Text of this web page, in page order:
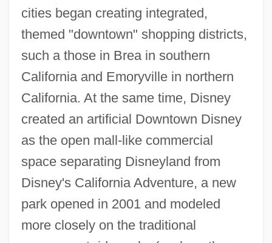
cities began creating integrated,
themed "downtown" shopping districts,
such a those in Brea in southern
California and Emoryville in northern
California. At the same time, Disney
created an artificial Downtown Disney
as the open mall-like commercial
space separating Disneyland from
Disney's California Adventure, a new
park opened in 2001 and modeled
more closely on the traditional